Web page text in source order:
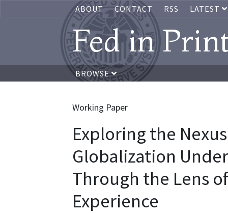
ABOUT CONTACT RSS LATEST
Fed in
BROWSE
Working Paper
Exploring the
Globalization
Through the Lens
Experience